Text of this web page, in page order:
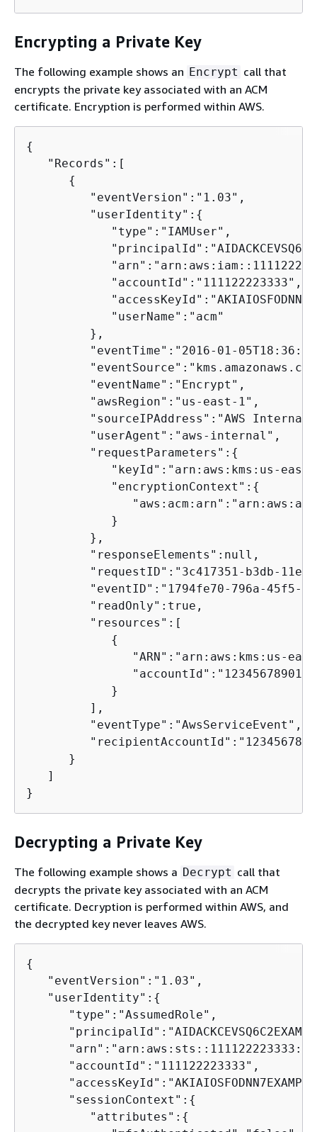
Encrypting a Private Key
The following example shows an Encrypt call that
encrypts the private key associated with an ACM
certificate. Encryption is performed within AWS.
{
   "Records":[
{
         "eventVersion":"1.03",
         "userIdentity":
{
            "type":"IAMUser",
            "accountId":"111122223333",
            "userName":"acm"
         },
"eventTime":"2016-01-
         "eventName":"Encrypt",
         "awsRegion":"us-east-1",
"sourceIPAddress":"AWS
         "userAgent":"aws-internal",
         "requestParameters":
{
"keyId":"arn:aws:kms:us-
            "encryptionContext":
{
            }
         },
         "responseElements":null,
"requestID":"3c417351-b3db-
"eventID":"1794fe70-796a-45f5-
         "readOnly":true,
         "resources":[
{
"ARN":"arn:aws:kms:us-
               "accountId":"123456789012"
            }
         ],
         "eventType":"AwsServiceEvent",
      }
   ]
}
Decrypting a Private Key
The following example shows a Decrypt call that
decrypts the private key associated with an ACM
certificate. Decryption is performed within AWS, and
the decrypted key never leaves AWS.
{
   "eventVersion":"1.03",
   "userIdentity":
{
      "type":"AssumedRole",
      "accountId":"111122223333",
      "sessionContext":
{
         "attributes":
{